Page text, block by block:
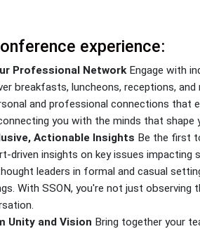
experience:
Professional NetworkEngage with
breakfasts, luncheons, receptions, and
and professional connections that
you with the minds that shape
Actionable Insights Be the first
driven insights on key issues impacting
leaders in formal and casual
With SSON, you're not just observing
Unity and Vision Bring together your